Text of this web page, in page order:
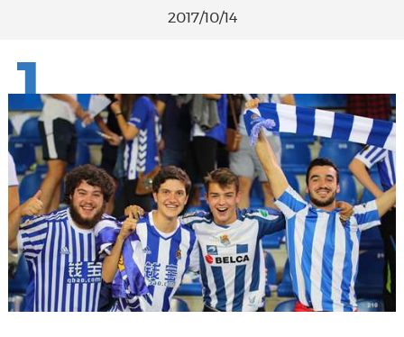
2017/10/14
1